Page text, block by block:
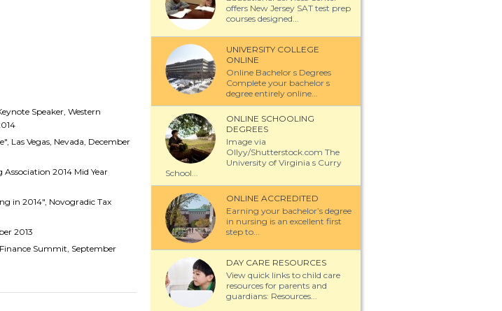
Speaker, Western
Las Vegas, Nevada, December
Association 2014 Mid Year
in 2014", Novogradic Tax
2013
Summit, September
offers New Jersey SAT test prep
courses designed...
UNIVERSITY COLLEGE
ONLINE
Online Bachelor s Degrees
Complete your bachelor s
degree entirely online...
ONLINE SCHOOLING
DEGREES
Image via
Ollyy/Shutterstock.com The
University of Virginia s Curry
School...
ONLINE ACCREDITED
Earning your bachelor’s degree
in nursing is an excellent first
step to...
DAY CARE RESOURCES
View quick links to child care
resources for parents and
guardians: Resources...